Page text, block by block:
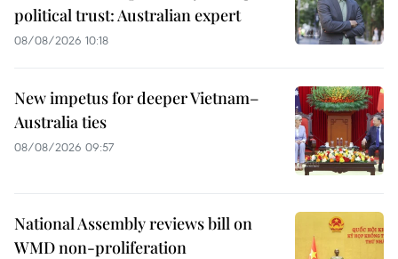
political trust: Australian expert
08/08/2026 10:18
New impetus for deeper Vietnam–
Australia ties
08/08/2026 09:57
National Assembly reviews bill on
WMD non-proliferation